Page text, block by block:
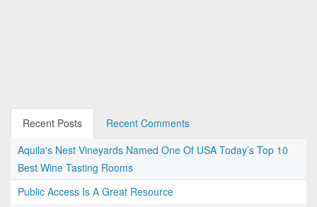
Recent Posts
Recent Comments
Aquila's Nest Vineyards Named One Of USA Today’s Top 10
Best Wine Tasting Rooms
Public Access Is A Great Resource